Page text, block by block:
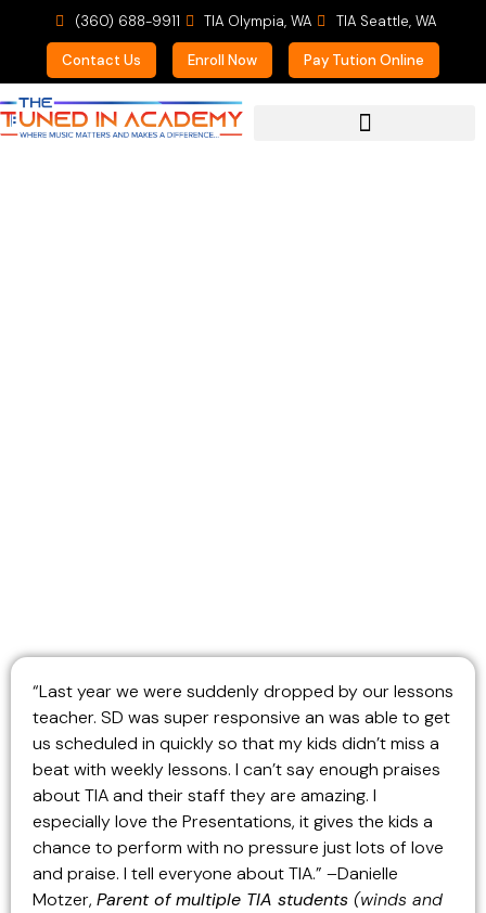
(360) 688-9911 TIA Olympia, WA TIA Seattle, WA
Contact Us Enroll Now Pay Tution Online
“Last year we were suddenly dropped by our lessons
teacher. SD was super responsive an was able to get
us scheduled in quickly so that my kids didn’t miss a
beat with weekly lessons. I can’t say enough praises
about TIA and their staff they are amazing. I
especially love the Presentations, it gives the kids a
chance to perform with no pressure just lots of love
and praise. I tell everyone about TIA.” –Danielle
Motzer, Parent of multiple TIA students (winds and